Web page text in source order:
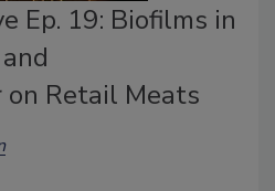
Ep. 19: Biofilms in
Retail Meats